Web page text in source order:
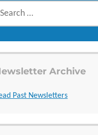
Archive
Past Newsletters